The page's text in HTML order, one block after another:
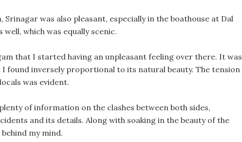
was also pleasant, especially in the boathouse at Dal
well, which was equally scenic.
that I started having an unpleasant feeling over there. It was
found inversely proportional to its natural beauty. The tension
was evident.
of information on the clashes between both sides,
and its details. Along with soaking in the beauty of the
my mind.